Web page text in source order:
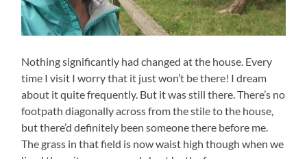
Nothing significantly had changed at the house. Every
time I visit I worry that it just won’t be there! I dream
about it quite frequently. But it was still there. There’s no
footpath diagonally across from the stile to the house,
but there’d definitely been someone there before me.
The grass in that field is now waist high though when we